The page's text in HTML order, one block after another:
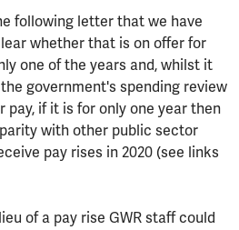
following letter that we have
whether that is on offer for
one of the years and, whilst it
government's spending review
pay, if it is for only one year then
with other public sector
pay rises in 2020 (see links
of a pay rise GWR staff could